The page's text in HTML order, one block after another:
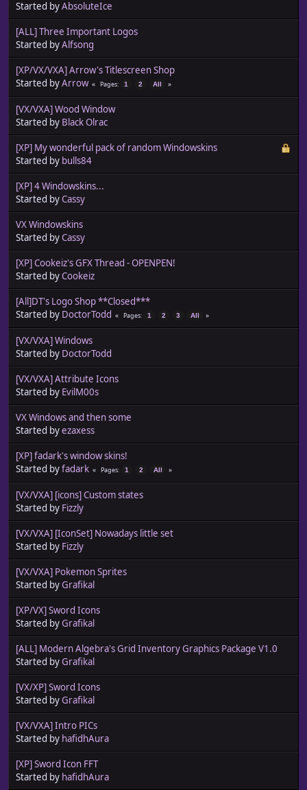
Started byAbsoluteIce
[ALL] Three Important Logos
Started byAlfsong
[XP/VX/VXA] Arrow's Titlescreen Shop
Started byArrow Pages 1 2 All
[VX/VXA] Wood Window
Started by Black Olrac
[XP] My wonderful pack of random Windowskins
Started by bulls84
[XP] 4 Windowskins...
Started byCassy
VX Windowskins
Started byCassy
[XP] Cookeiz's GFX Thread - OPENPEN!
Started byCookeiz
[All]DT's Logo Shop **Closed***
Started by DoctorTodd Pages 1 2 3 All
[VX/VXA] Windows
Started by DoctorTodd
[VX/VXA] Attribute Icons
Started by EvilM00s
VX Windows and then some
Started byezaxess
[XP] fadark's window skins!
Started byfadark Pages 1 2 All
[VX/VXA] [icons] Custom states
Started by Fizzly
[VX/VXA] [IconSet] Nowadays little set
Started by Fizzly
[VX/VXA] Pokemon Sprites
Started byGrafikal
[XP/VX] Sword Icons
Started byGrafikal
[ALL] Modern Algebra's Grid Inventory Graphics Package V1.0
Started byGrafikal
[VX/XP] Sword Icons
Started byGrafikal
[VX/VXA] Intro PICs
Started by hafidhAura
[XP] Sword Icon FFT
Started by hafidhAura